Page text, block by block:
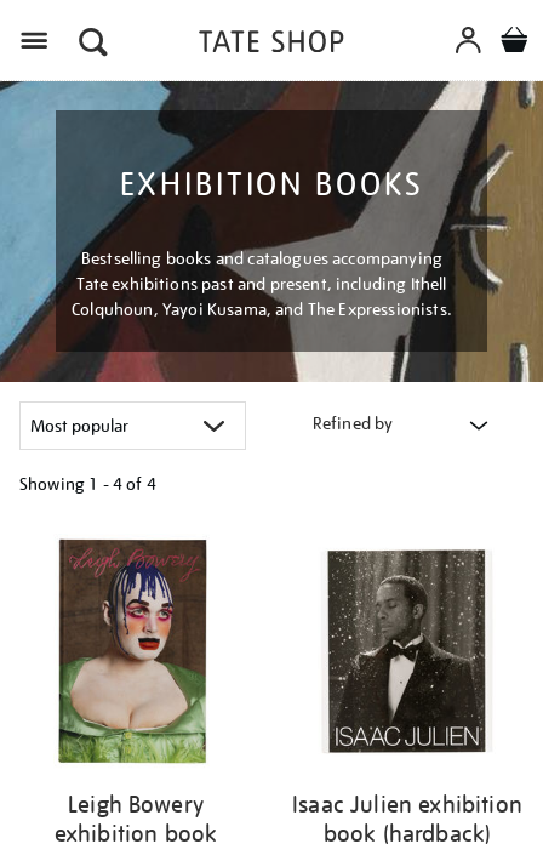
EXHIBITION BOOKS
Bestselling books and catalogues accompanying
Tate exhibitions past and present, including Ithell
Colquhoun, Yayoi Kusama, and The Expressionists.
Refined by
Showing 1 - 4 of 4
your
results
Leigh Bowery
exhibition book
Isaac Julien exhibition
book (hardback)